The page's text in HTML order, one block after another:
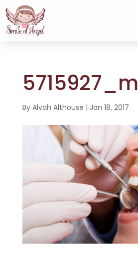
5715927_m
By Alvah Althouse | Jan 18, 2017